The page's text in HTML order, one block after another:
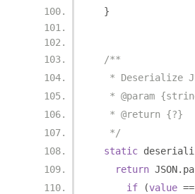
}
/**
* Deserialize
* @param
   * @return {?}
   */
static
return JSON.
if
(value ==